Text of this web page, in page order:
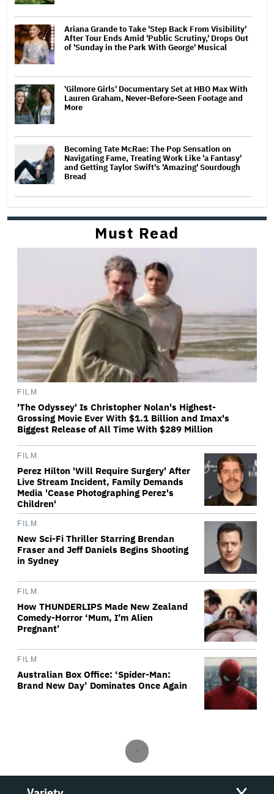
Ariana Grande to Take 'Step Back From Visibility'
After Tour Ends Amid 'Public Scrutiny,' Drops Out
of 'Sunday in the Park With George' Musical
'Gilmore Girls' Documentary Set at HBO Max With
Lauren Graham, Never-Before-Seen Footage and
More
Becoming Tate McRae: The Pop Sensation on
Navigating Fame, Treating Work Like 'a Fantasy'
and Getting Taylor Swift's 'Amazing' Sourdough
Bread
Must Read
FILM
'The Odyssey' Is Christopher Nolan's Highest-
Grossing Movie Ever With $1.1 Billion and Imax's
Biggest Release of All Time With $289 Million
FILM
Perez Hilton 'Will Require Surgery' After
Live Stream Incident, Family Demands
Media 'Cease Photographing Perez's
Children'
FILM
New Sci-Fi Thriller Starring Brendan
Fraser and Jeff Daniels Begins Shooting
in Sydney
FILM
How THUNDERLIPS Made New Zealand
Comedy-Horror ‘Mum, I’m Alien
Pregnant’
FILM
Australian Box Office: ‘Spider-Man:
Brand New Day’ Dominates Once Again